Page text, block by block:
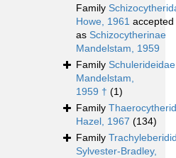
Family
Howe, 1961 accepted
as Schizocytherinae
Mandelstam, 1959
Family Schulerideidae
Mandelstam,
1959 † (1)
Family
Hazel, 1967 (134)
Family
Sylvester-Bradley,